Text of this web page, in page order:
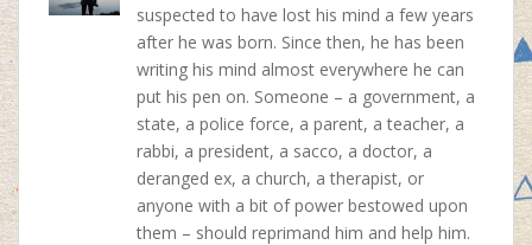
suspected to have lost his mind a few years
after he was born. Since then, he has been
writing his mind almost everywhere he can
put his pen on. Someone – a government, a
state, a police force, a parent, a teacher, a
rabbi, a president, a sacco, a doctor, a
deranged ex, a church, a therapist, or
anyone with a bit of power bestowed upon
them – should reprimand him and help him.